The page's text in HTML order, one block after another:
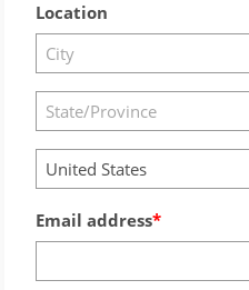
Location
United States
Email address